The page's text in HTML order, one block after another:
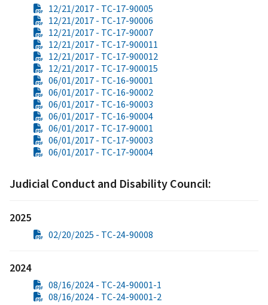
12/21/2017 - TC-17-90005
12/21/2017 - TC-17-90006
12/21/2017 - TC-17-90007
12/21/2017 - TC-17-900011
12/21/2017 - TC-17-900012
12/21/2017 - TC-17-900015
06/01/2017 - TC-16-90001
06/01/2017 - TC-16-90002
06/01/2017 - TC-16-90003
06/01/2017 - TC-16-90004
06/01/2017 - TC-17-90001
06/01/2017 - TC-17-90003
06/01/2017 - TC-17-90004
Judicial Conduct and Disability Council:
2025
02/20/2025 - TC-24-90008
2024
08/16/2024 - TC-24-90001-1
08/16/2024 - TC-24-90001-2